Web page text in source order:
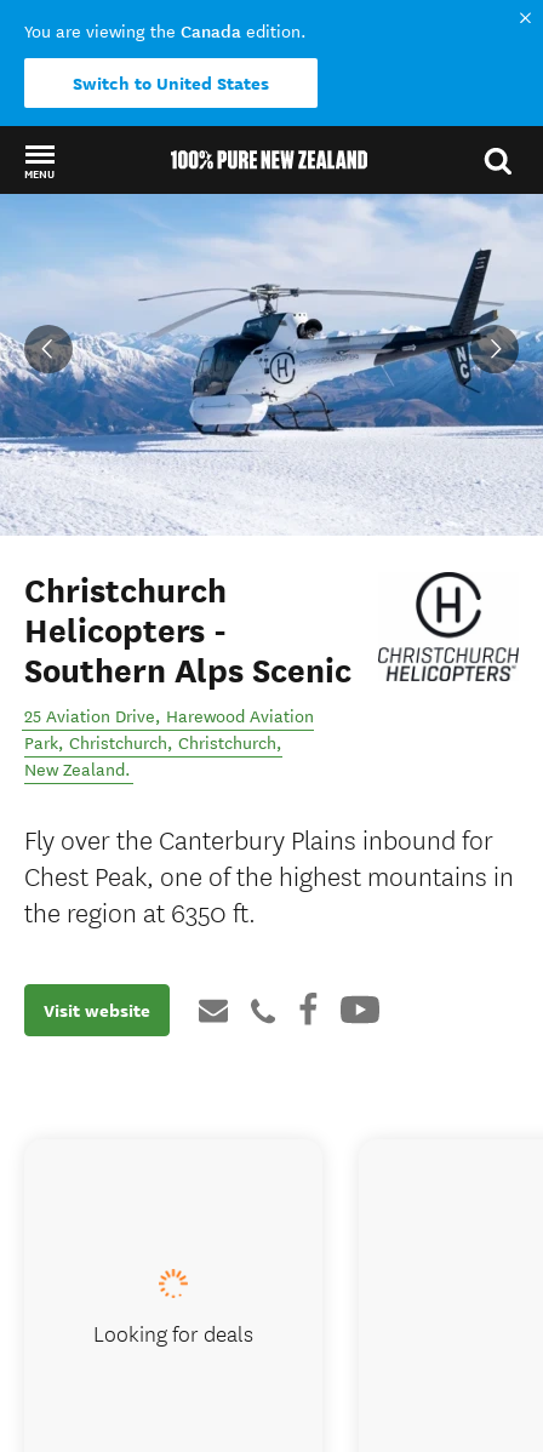
You are viewing the Canada edition.
Switch to United States
MENU
Back to my results
Christchurch
Helicopters -
Southern Alps Scenic
25 Aviation Drive, Harewood Aviation
Park, Christchurch, Christchurch,
New Zealand.
Fly over the Canterbury Plains inbound for
Chest Peak, one of the highest mountains in
the region at 6350 ft.
Visit website
Looking for deals